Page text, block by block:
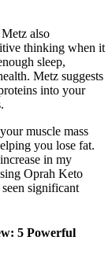
also
thinking when it
sleep,
Metz suggests
into your
muscle mass
you lose fat.
in my
Oprah Keto
significant
5 Powerful